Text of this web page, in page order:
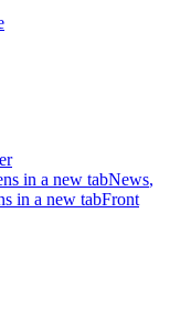
in a new tabNews,
in a new tabFront